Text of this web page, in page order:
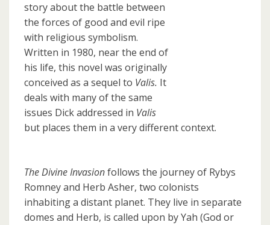
story about the battle between
the forces of good and evil ripe
with religious symbolism.
Written in 1980, near the end of
his life, this novel was originally
conceived as a sequel to Valis. It
deals with many of the same
issues Dick addressed in Valis
but places them in a very different context.
The Divine Invasionfollows the journey of Rybys
Romney and Herb Asher, two colonists
inhabiting a distant planet. They live in separate
domes and Herb, is called upon by Yah (God or